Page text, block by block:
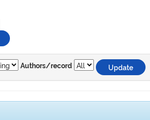
Authors/record